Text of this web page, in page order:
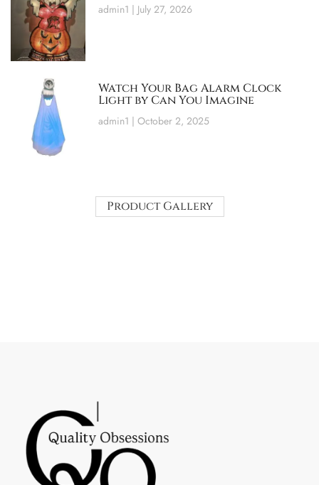
admin1 July 27, 2026
Watch Your Bag Alarm Clock
Light by Can You Imagine
admin1 October 2, 2025
Product Gallery